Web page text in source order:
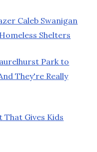
Caleb Swanigan
Shelters
Park to
They're Really
Gives Kids